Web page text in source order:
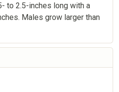
to 2.5-inches long with a
Males grow larger than